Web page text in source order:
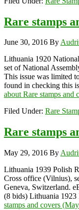
Rare stamps
June 30, 2016 By
Lithuania 1920
set of National
This issue was limited
found in checking this
about Rare stamps and
Filed Under: Rare
Rare stamps
May 29, 2016 By
Lithuania 1939 Polish
Cross office (Vilnius),
Geneva, Switzerland.
(8 bids) Lithuania
stamps and covers